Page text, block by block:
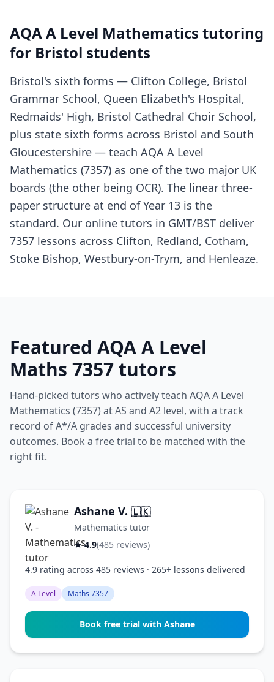
AQA A Level Mathematics tutoring
for Bristol students
Bristol's sixth forms — Clifton College, Bristol
Grammar School, Queen Elizabeth's Hospital,
Redmaids' High, Bristol Cathedral Choir School,
plus state sixth forms across Bristol and South
Gloucestershire — teach AQA A Level
Mathematics (7357) as one of the two major UK
boards (the other being OCR). The linear three-
paper structure at end of Year 13 is the
standard. Our online tutors in GMT/BST deliver
7357 lessons across Clifton, Redland, Cotham,
Stoke Bishop, Westbury-on-Trym, and Henleaze.
Featured AQA A Level
Maths 7357 tutors
Hand-picked tutors who actively teach AQA A Level
Mathematics (7357) at AS and A2 level, with a track
record of A*/A grades and successful university
outcomes. Book a free trial to be matched with the
right fit.
Ashane V. 🇱🇰
Mathematics tutor
★ 4.9(485 reviews)
4.9 rating across 485 reviews · 265+ lessons delivered
A Level Maths 7357
Book free trial with Ashane